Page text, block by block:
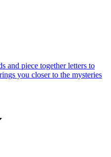
and piece together letters to
you closer to the mysteries